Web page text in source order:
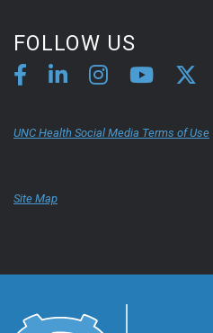
FOLLOW US
UNC Health Social Media Terms of Use
Site Map